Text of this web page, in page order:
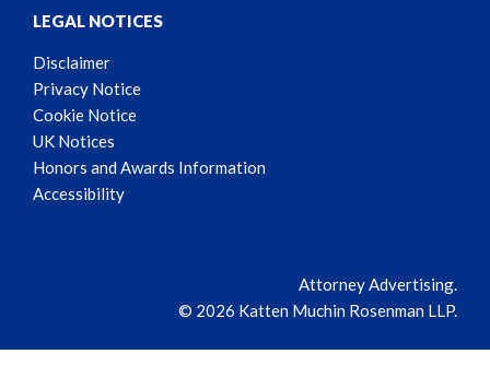
LEGAL NOTICES
Disclaimer
Privacy Notice
Cookie Notice
UK Notices
Honors and Awards Information
Accessibility
Attorney Advertising.
© 2026 Katten Muchin Rosenman LLP.